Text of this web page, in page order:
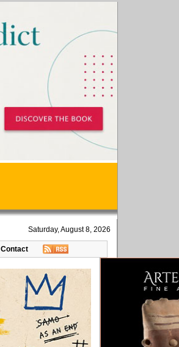
Saturday, August 8, 2026
Contact